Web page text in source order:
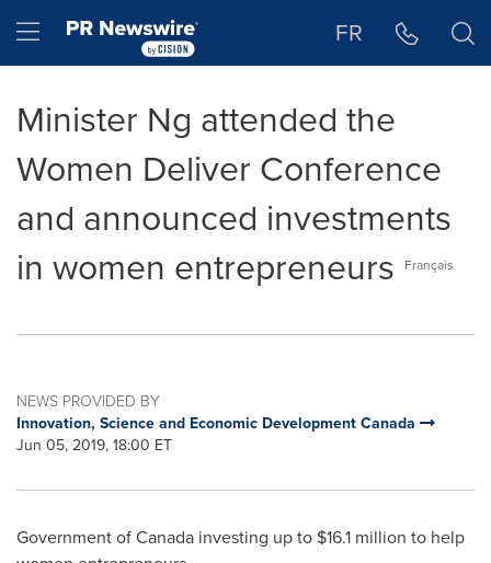
Hamburger menu FR
Minister Ng attended the
Women Deliver Conference
and announced investments
in women entrepreneurs
Français
NEWS PROVIDED BY
Innovation, Science and Economic Development Canada
Jun 05, 2019, 18:00 ET
Government ofCanada investing up to $16.1 million to help